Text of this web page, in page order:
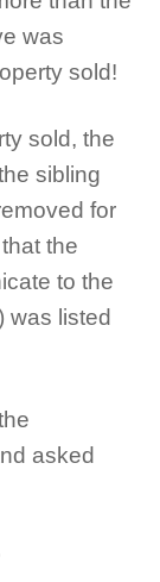
was
sold!
sold, the
sibling
for
the
to the
was listed
asked